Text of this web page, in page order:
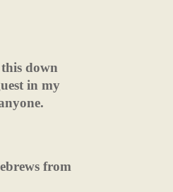
down
in my
from